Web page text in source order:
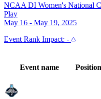
NCAA DI Women's National
Play
May 16 - May 19, 2025
Event Rank Impact: -
Event name Position